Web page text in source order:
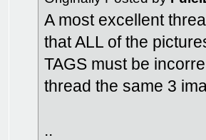
A most excellent
that ALL of the
TAGS must be
thread the same 3
..